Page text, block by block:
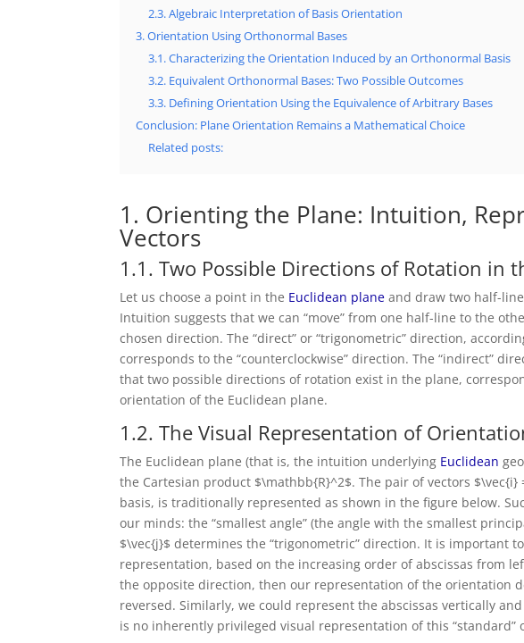
2.3. Algebraic Interpretation of Basis Orientation
3. Orientation Using Orthonormal Bases
3.1. Characterizing the Orientation Induced by an Orthonormal Basis
3.2. Equivalent Orthonormal Bases: Two Possible Outcomes
3.3. Defining Orientation Using the Equivalence of Arbitrary Bases
Conclusion: Plane Orientation Remains a Mathematical Choice
Related posts:
1. Orienting the Plane: Intuition,
Vectors
1.1. Two Possible Directions of Rotation in
Let us choose a point in the Euclidean plane and draw two half-
Intuition suggests that we can “move” from one half-line to the
chosen direction. The “direct” or “trigonometric” direction,
corresponds to the “counterclockwise” direction. The “indirect”
that two possible directions of rotation exist in the plane,
orientation of the Euclidean plane.
1.2. The Visual Representation of
The Euclidean plane (that is, the intuition underlying Euclidean
the Cartesian product $\mathbb{R}^2$. The pair of vectors $\vec{i}
basis, is traditionally represented as shown in the figure below.
our minds: the “smallest angle” (the angle with the smallest
$\vec{j}$ determines the “trigonometric” direction. It is important
representation, based on the increasing order of abscissas from
the opposite direction, then our representation of the orientation
reversed. Similarly, we could represent the abscissas vertically
is no inherently privileged visual representation of this “standard”